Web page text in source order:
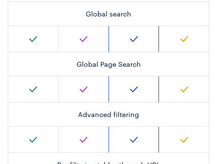
Global search
Global Page Search
Advanced filtering